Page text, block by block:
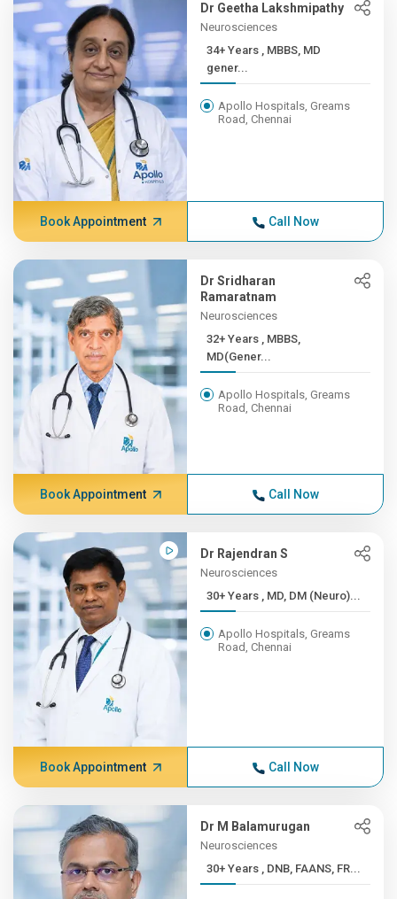
Dr Geetha Lakshmipathy
Neurosciences
34+ Years , MBBS, MD
gener...
Apollo Hospitals, Greams
Road, Chennai
Book Appointment Call Now
Dr Sridharan
Ramaratnam
Neurosciences
32+ Years , MBBS,
MD(Gener...
Apollo Hospitals, Greams
Road, Chennai
Book Appointment Call Now
Dr Rajendran S
Neurosciences
30+ Years , MD, DM (Neuro)...
Apollo Hospitals, Greams
Road, Chennai
Book Appointment Call Now
Dr M Balamurugan
Neurosciences
30+ Years , DNB, FAANS, FR...